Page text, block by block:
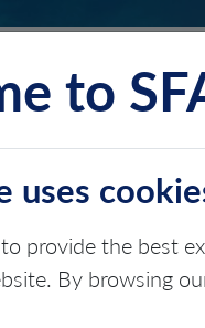
to
uses
provide the best
By browsing